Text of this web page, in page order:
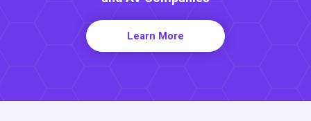
Learn More